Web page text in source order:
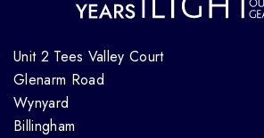
Unit 2 Tees Valley Court
Glenarm Road
Wynyard
Billingham